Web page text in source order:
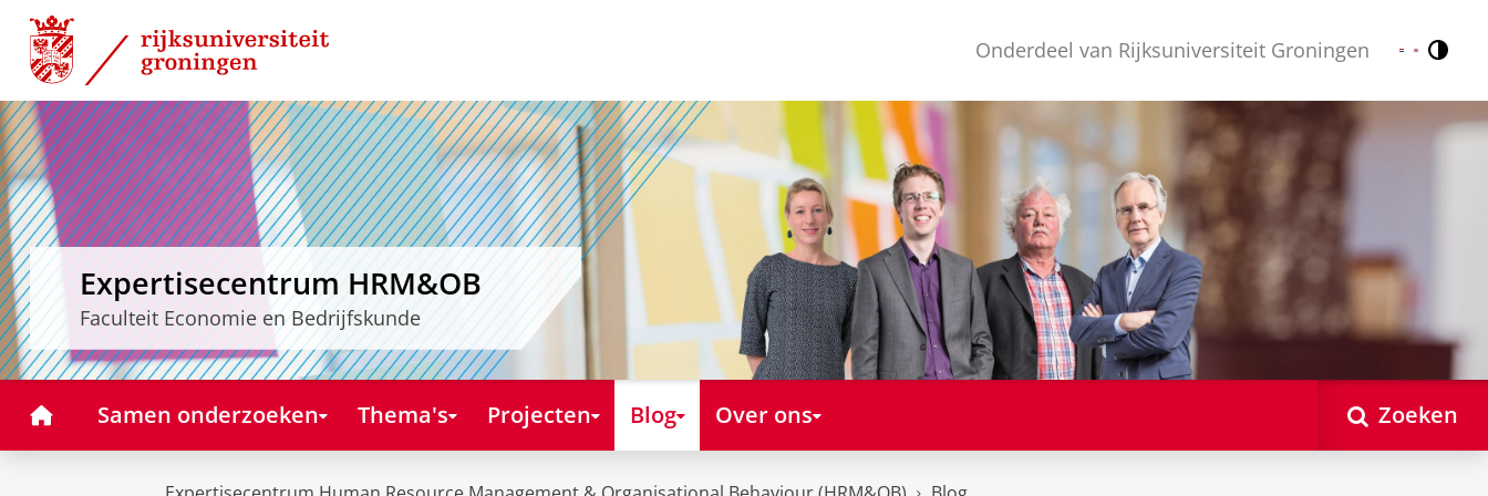
Skip
Content
Skip
Navigation
Onderdeel van Rijksuniversiteit Groningen Nederlands
English
Expertisecentrum HRM&OB
Faculteit Economie en Bedrijfskunde
HomeSamen onderzoeken Thema's Projecten Blog Over ons Zoeken